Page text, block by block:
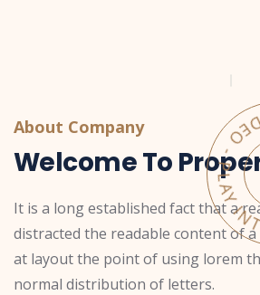
PLAY
About Company
Welcome To
It is a long established fact that a
distracted the readable content of
at layout the point of using lorem
normal distribution of letters.